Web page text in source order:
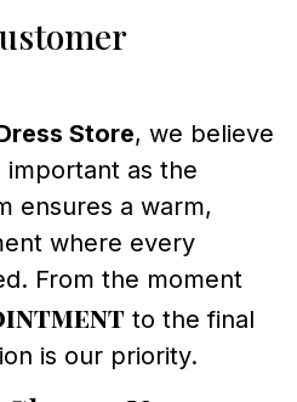
Store, we believe
important as the
ensures a warm,
where every
From the moment
to the final
is our priority.